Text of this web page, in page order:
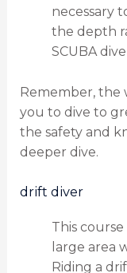
necessary
the depth
SCUBA
Remember, the
you to dive to
the safety and
deeper dive.
drift diver
This
large area
Riding a